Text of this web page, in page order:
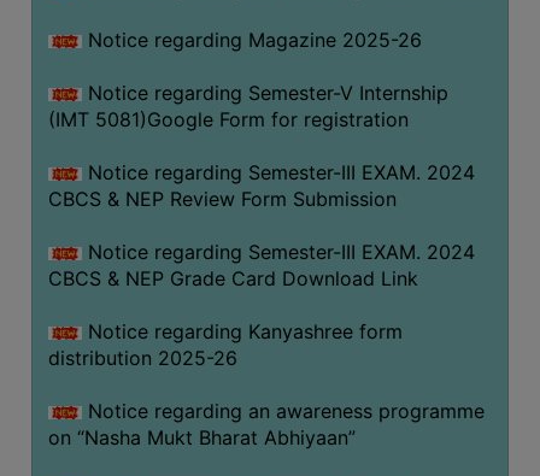
Notice regarding Magazine 2025-26
Notice regarding Semester-V Internship
(IMT 5081)Google Form for registration
Notice regarding Semester-III EXAM. 2024
CBCS & NEP Review Form Submission
Notice regarding Semester-III EXAM. 2024
CBCS & NEP Grade Card Download Link
Notice regarding Kanyashree form
distribution 2025-26
Notice regarding an awareness programme
on “Nasha Mukt Bharat Abhiyaan”